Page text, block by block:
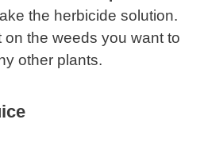
the herbicide solution.
the weeds you want to
other plants.